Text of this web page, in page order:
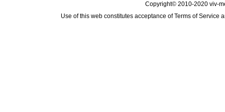
Copyright© 2010-2020 viv-
Use of this web constitutes acceptance ofTerms of Service